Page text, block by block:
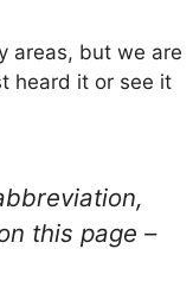
areas, but we are
heard it or see it
this page –